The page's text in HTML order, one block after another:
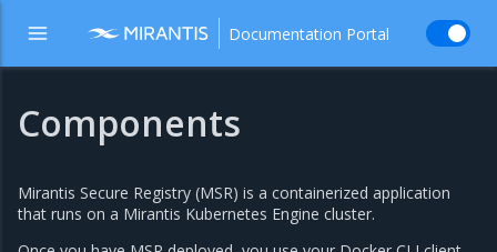
Documentation Portal
Components
Mirantis Secure Registry (MSR) is a containerized application
that runs on a Mirantis Kubernetes Engine cluster.